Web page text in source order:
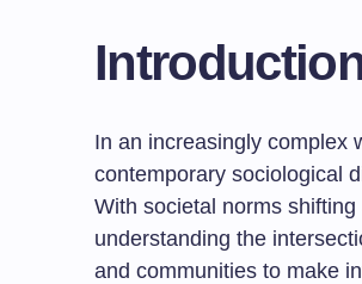
In an increasingly complex
contemporary sociological
With societal norms
understanding the
and communities to make